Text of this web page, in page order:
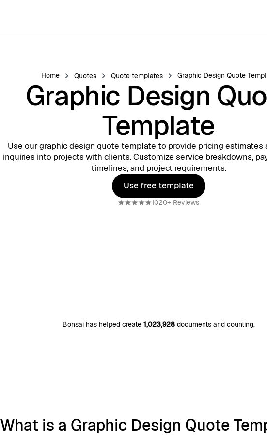
Home Quotes Quote templates Graphic Design Quote
Graphic Design
Template
Use our graphic design quote template to provide pricing estimates
inquiries into projects with clients. Customize service breakdowns,
timelines, and project requirements.
Use free template
Use free template
1020+ Reviews
Bonsai has helped create 1,023,928documents and counting.
What is a Graphic Design Quote